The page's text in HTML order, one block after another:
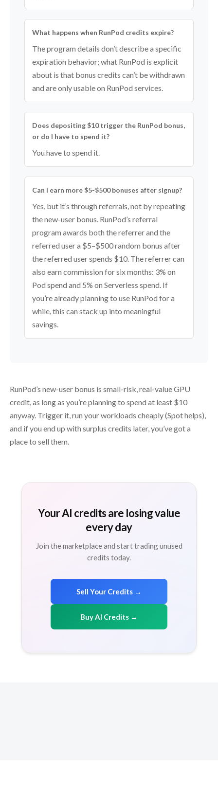
What happens when RunPod credits expire?
The program details don’t describe a specific
expiration behavior; what RunPod is explicit
about is that bonus credits can’t be withdrawn
and are only usable on RunPod services.
Does depositing $10 trigger the RunPod bonus,
or do I have to spend it?
You have to spend it.
Can I earn more $5-$500 bonuses after signup?
Yes, but it’s through referrals, not by repeating
the new-user bonus. RunPod’s referral
program awards both the referrer and the
referred user a $5–$500 random bonus after
the referred user spends $10. The referrer can
also earn commission for six months: 3% on
Pod spend and 5% on Serverless spend. If
you’re already planning to use RunPod for a
while, this can stack up into meaningful
savings.
RunPod’s new-user bonus is small-risk, real-value GPU
credit, as long as you’re planning to spend at least $10
anyway. Trigger it, run your workloads cheaply (Spot helps),
and if you end up with surplus credits later, you’ve got a
place to sell them.
Your AI credits are losing value
every day
Join the marketplace and start trading unused
credits today.
Sell Your Credits →
Buy AI Credits →